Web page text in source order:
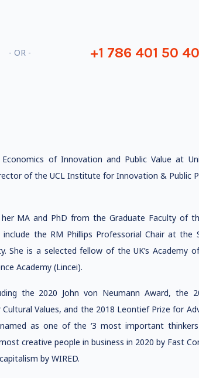
- OR - +1 786 401 50 40
of Innovation and Public Value at
of the UCL Institute for Innovation & Public
MA and PhD from the Graduate Faculty of
the RM Phillips Professorial Chair at the
She is a selected fellow of the UK’s Academy
Academy (Lincei).
the 2020 John von Neumann Award, the
Values, and the 2018 Leontief Prize for
as one of the ‘3 most important
creative people in business in 2020 by Fast
by WIRED.